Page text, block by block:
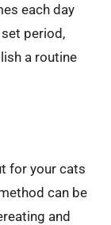
each day
period,
a routine
for your cats
can be
and